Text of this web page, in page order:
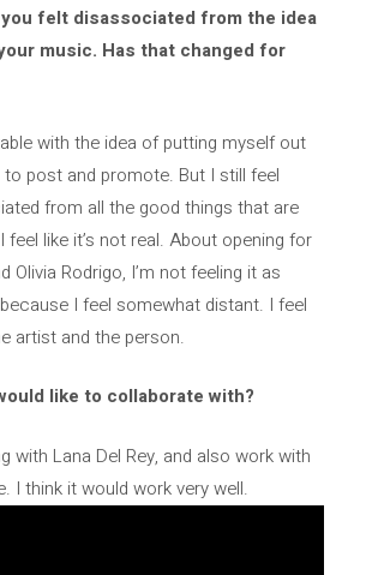
felt disassociated from the idea
music. Has that changed for
with the idea of ​​putting myself out
post and promote. But I still feel
from all the good things that are
feel like it’s not real. About opening for
Olivia Rodrigo, I’m not feeling it as
I feel somewhat distant. I feel
artist and the person.
like to collaborate with?
with Lana Del Rey, and also work with
I think it would work very well.